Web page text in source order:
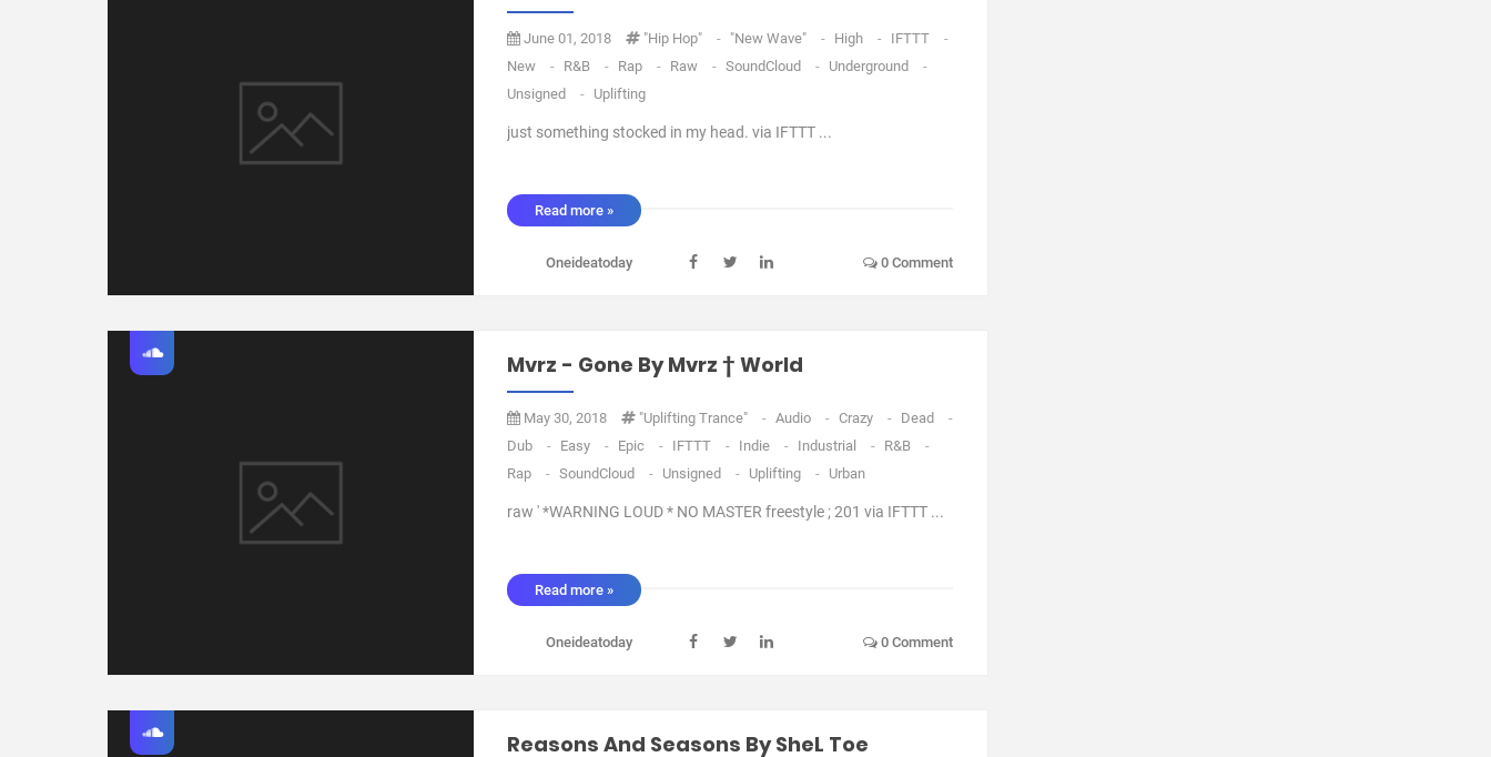
June 01, 2018 "Hip Hop" - "new Wave" - High - IFTTT
-
New
- R&B - Rap - Raw - SoundCloud - Underground
-
Unsigned
- Uplifting
just something stocked in my head. via IFTTT ...
Read more »
Oneideatoday 0 Comment
Mvrz - Gone By Mvrz † World
May 30, 2018 "Uplifting Trance" - Audio - Crazy - Dead
-
Dub
- Easy - Epic - IFTTT - Indie - Industrial - R&B
-
Rap
- SoundCloud - Unsigned - Uplifting - Urban
raw ' *WARNING LOUD * NO MASTER freestyle ; 201 via IFTTT ...
Read more »
Oneideatoday 0 Comment
Reasons And Seasons By SheL Toe